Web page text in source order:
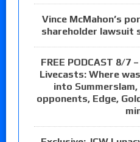
Vince McMahon’s
shareholder lawsuit
FREE PODCAST 8/7
Livecasts: Where
into Summerslam,
opponents, Edge,